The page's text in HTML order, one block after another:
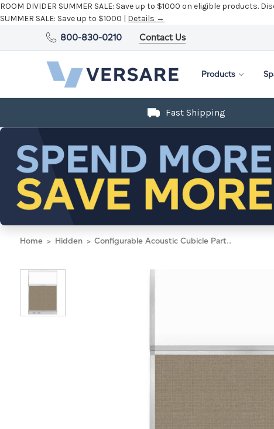
ROOM DIVIDER SUMMER SALE: Save up to $1000 on eligible products.
SUMMER SALE: Save up to $1000 | Details →
800-830-0210 Contact Us
Products
Fast Shipping
Home Hidden Configurable Acoustic Cubicle Partition Electric Hush Panel 4' x 6' W/ Window Warm Pebble Woven Fabric Clear Window W/ Electric Channel